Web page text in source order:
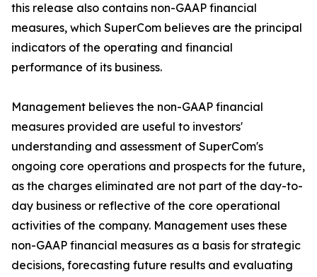
this release also contains non-GAAP financial
measures, which SuperCom believes are the principal
indicators of the operating and financial
performance of its business.
Management believes the non-GAAP financial
measures provided are useful to investors'
understanding and assessment of SuperCom's
ongoing core operations and prospects for the future,
as the charges eliminated are not part of the day-to-
day business or reflective of the core operational
activities of the company. Management uses these
non-GAAP financial measures as a basis for strategic
decisions, forecasting future results and evaluating